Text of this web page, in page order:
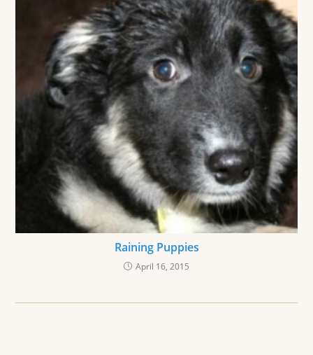
Raining Puppies
April 16, 2015